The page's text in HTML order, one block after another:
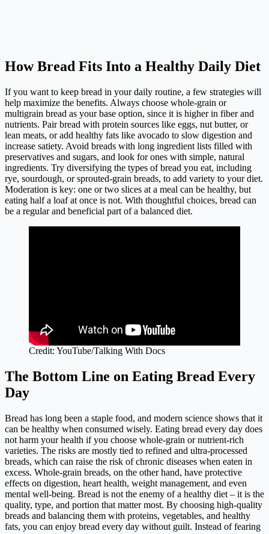
How Bread Fits Into a Healthy Daily Diet
If you want to keep bread in your daily routine, a few strategies will
help maximize the benefits. Always choose whole-grain or
multigrain bread as your base option, since it is higher in fiber and
nutrients. Pair bread with protein sources like eggs, nut butter, or
lean meats, or add healthy fats like avocado to slow digestion and
increase satiety. Avoid breads with long ingredient lists filled with
preservatives and sugars, and look for ones with simple, natural
ingredients. Try diversifying the types of bread you eat, including
rye, sourdough, or sprouted-grain breads, to add variety to your diet.
Moderation is key: one or two slices at a meal can be healthy, but
eating half a loaf at once is not. With thoughtful choices, bread can
be a regular and beneficial part of a balanced diet.
Credit: YouTube/Talking With Docs
The Bottom Line on Eating Bread Every
Day
Bread has long been a staple food, and modern science shows that it
can be healthy when consumed wisely. Eating bread every day does
not harm your health if you choose whole-grain or nutrient-rich
varieties. The risks are mostly tied to refined and ultra-processed
breads, which can raise the risk of chronic diseases when eaten in
excess. Whole-grain breads, on the other hand, have protective
effects on digestion, heart health, weight management, and even
mental well-being. Bread is not the enemy of a healthy diet – it is the
quality, type, and portion that matter most. By choosing high-quality
breads and balancing them with proteins, vegetables, and healthy
fats, you can enjoy bread every day without guilt. Instead of fearing